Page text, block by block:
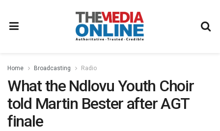
Home Broadcasting Radio
What the Ndlovu Youth Choir
told Martin Bester after AGT
finale